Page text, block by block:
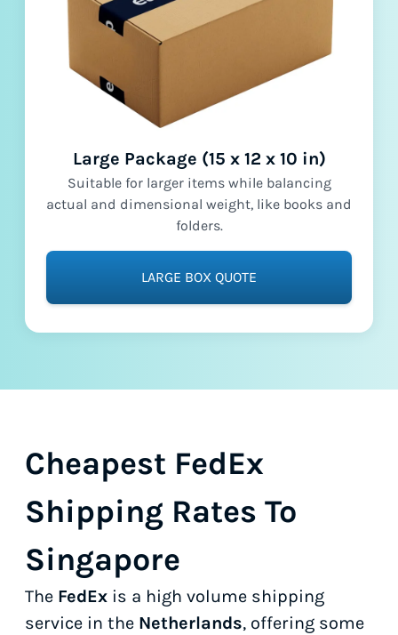
Large Package (15 x 12 x 10 in)
Suitable for larger items while balancing
actual and dimensional weight, like books and
folders.
LARGE BOX QUOTE
Cheapest FedEx
Shipping Rates To
Singapore
The FedEx is a high volume shipping
service in the Netherlands, offering some